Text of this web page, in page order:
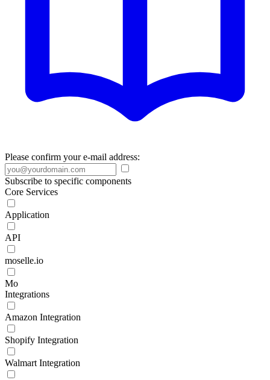
Please confirm your e-mail address:
Subscribe to specific components
Core Services
Application
API
moselle.io
Mo
Integrations
Amazon Integration
Shopify Integration
Walmart Integration